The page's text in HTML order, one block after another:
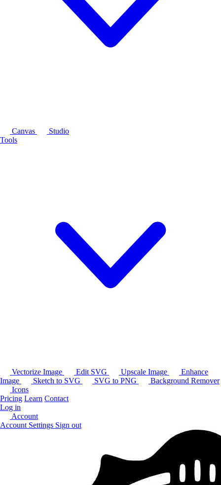
Canvas
Studio
Tools
Vectorize Image Edit SVG Upscale Image
Enhance
Image
Sketch to SVG SVG to PNG
Background Remover
Icons
Pricing Learn Contact
Log in
Account
Account Settings Sign out